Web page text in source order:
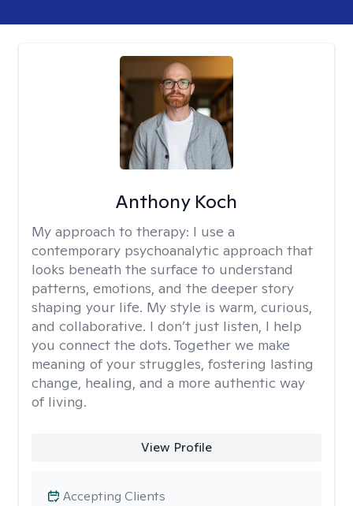
Anthony Koch
My approach to therapy: I use a
contemporary psychoanalytic approach that
looks beneath the surface to understand
patterns, emotions, and the deeper story
shaping your life. My style is warm, curious,
and collaborative. I don’t just listen, I help
you connect the dots. Together we make
meaning of your struggles, fostering lasting
change, healing, and a more authentic way
of living.
View Profile
Accepting Clients